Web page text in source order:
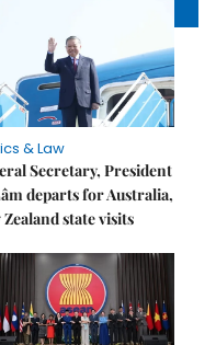
& Law
Secretary, President
departs for Australia,
Zealand state visits